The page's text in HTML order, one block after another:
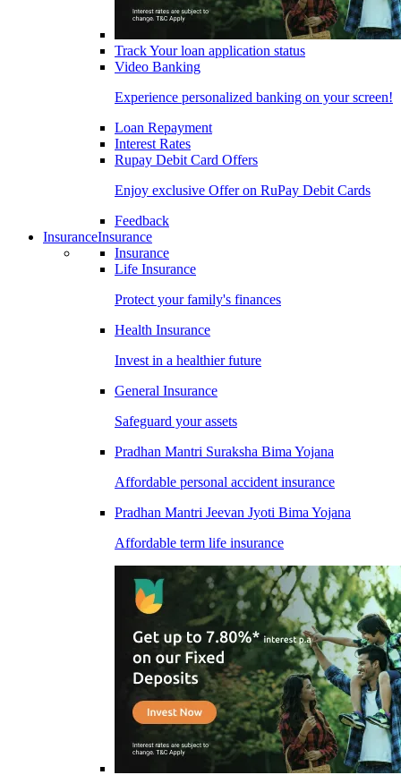
Track Your loan application status
Video Banking
Experience personalized banking on your screen!
Loan Repayment
Interest Rates
Rupay Debit Card Offers
Enjoy exclusive Offer on RuPay Debit Cards
Feedback
InsuranceInsurance
Insurance
Life Insurance
Protect your family's finances
Health Insurance
Invest in a healthier future
General Insurance
Safeguard your assets
Pradhan Mantri Suraksha Bima Yojana
Affordable personal accident insurance
Pradhan Mantri Jeevan Jyoti Bima Yojana
Affordable term life insurance